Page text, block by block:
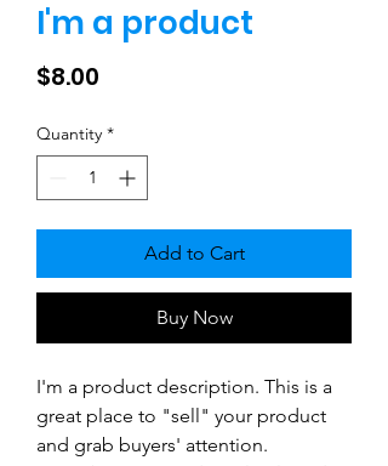
I'm a product
$8.00
Quantity *
Add to Cart
Buy Now
I'm a product description. This is a
great place to "sell" your product
and grab buyers' attention.